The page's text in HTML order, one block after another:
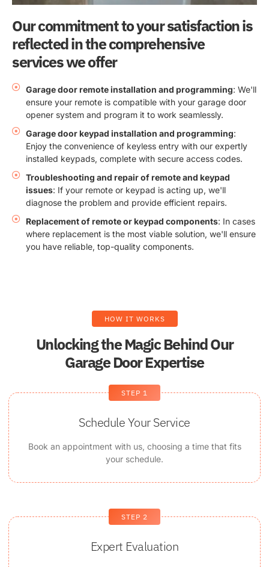
Our commitment to your satisfaction is
reflected in the comprehensive
services we offer
Garage door remote installation and programming: We'll
ensure your remote is compatible with your garage door
opener system and program it to work seamlessly.
Garage door keypad installation and programming:
Enjoy the convenience of keyless entry with our expertly
installed keypads, complete with secure access codes.
Troubleshooting and repair of remote and keypad
issues: If your remote or keypad is acting up, we'll
diagnose the problem and provide efficient repairs.
Replacement of remote or keypad components: In cases
where replacement is the most viable solution, we'll ensure
you have reliable, top-quality components.
HOW IT WORKS
Unlocking the Magic Behind Our
Garage Door Expertise
STEP 1
Schedule Your Service
Book an appointment with us, choosing a time that fits
your schedule.
STEP 2
Expert Evaluation